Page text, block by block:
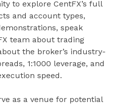
to explore CentFX’s full
and account types,
speak
team about trading
the broker’s industry-
1:1000 leverage, and
speed.
as a venue for potential